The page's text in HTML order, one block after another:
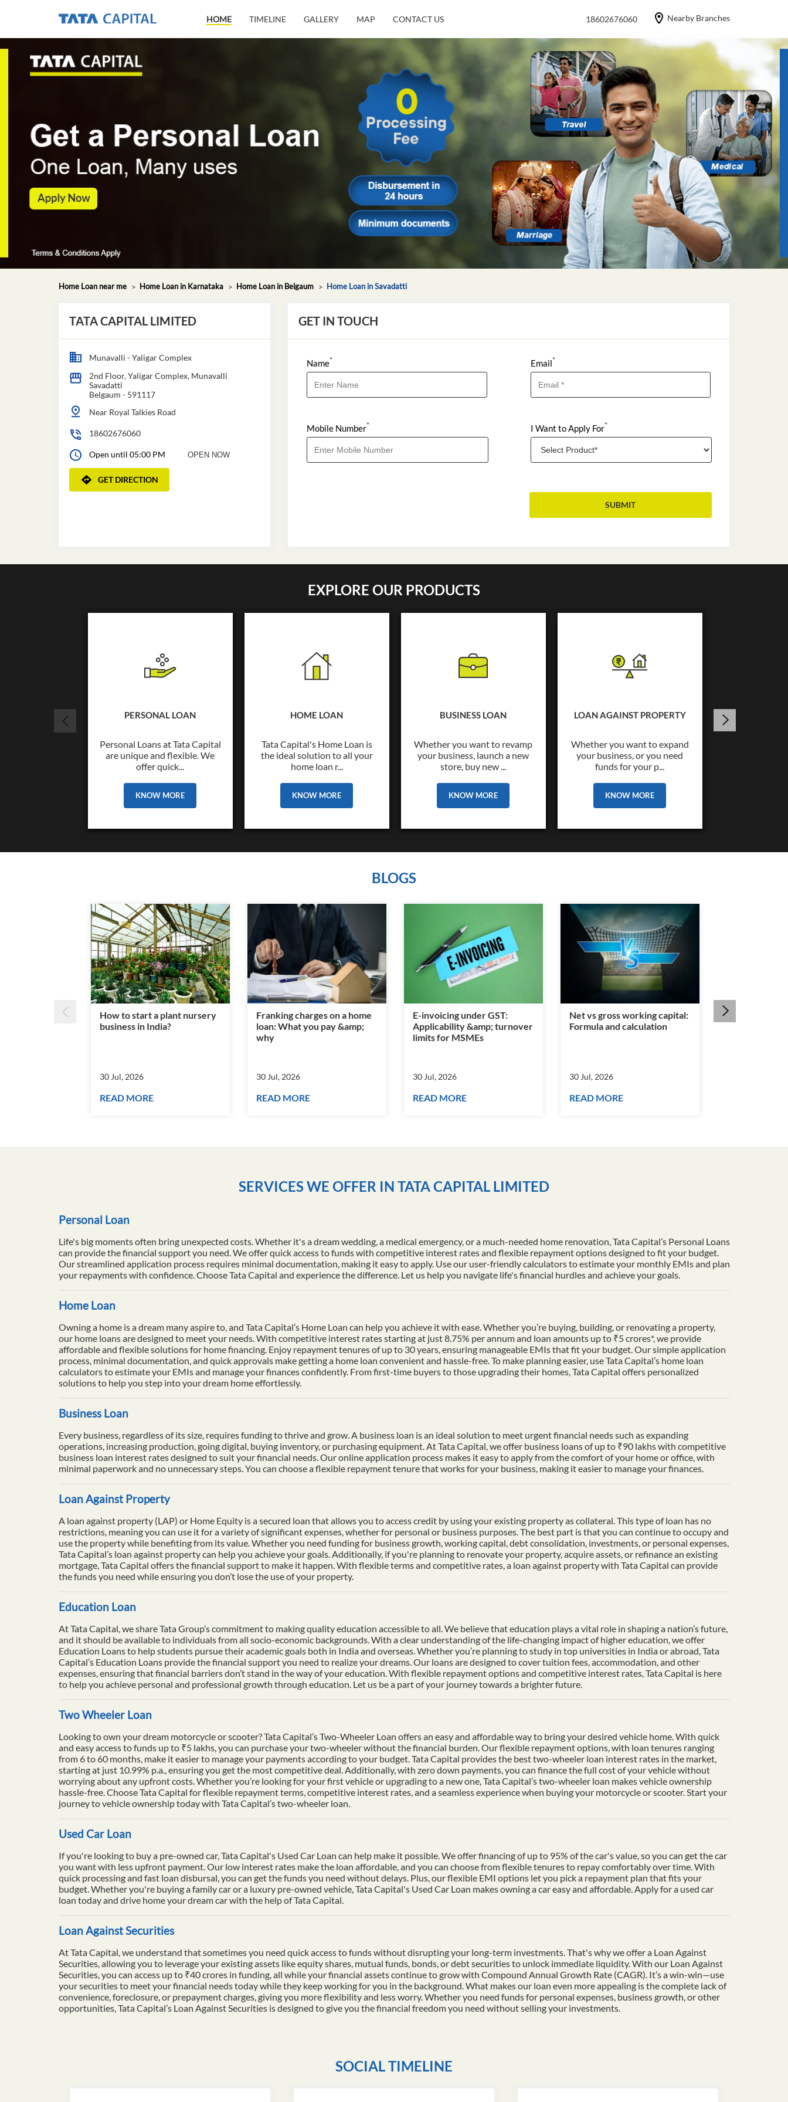
HOME TIMELINE GALLERY MAP CONTACT US 18602676060 Nearby Branches
Home Loan near me Home Loan in Karnataka Home Loan in Belgaum Home Loan in Savadatti
TATA CAPITAL LIMITED
Munavalli - Yaligar Complex
2nd Floor, Yaligar Complex, Munavalli
Savadatti
Belgaum - 591117
Near Royal Talkies Road
18602676060
Open until 05:00 PM OPEN NOW
GET DIRECTION
GET IN TOUCH
Name*
Mobile Number*
Email*
I Want to Apply For*
EXPLORE OUR PRODUCTS
PERSONAL LOAN
Personal Loans at Tata Capital
are unique and flexible. We
offer quick...
KNOW MORE
HOME LOAN
Tata Capital's Home Loan is
the ideal solution to all your
home loan r...
KNOW MORE
BUSINESS LOAN
Whether you want to revamp
your business, launch a new
store, buy new ...
KNOW MORE
LOAN AGAINST PROPERTY
Whether you want to expand
your business, or you need
funds for your p...
KNOW MORE
BLOGS
How to start a plant nursery
business in India?
30 Jul, 2026
READ MORE
Franking charges on a home
loan: What you pay &amp;
why
30 Jul, 2026
READ MORE
E-invoicing under GST:
Applicability &amp; turnover
limits for MSMEs
30 Jul, 2026
READ MORE
Net vs gross working capital:
Formula and calculation
30 Jul, 2026
READ MORE
SERVICES WE OFFER IN TATA CAPITAL LIMITED
Personal Loan
Life's big moments often bring unexpected costs. Whether it's a dream wedding, a medical emergency, or a much-needed home renovation, Tata Capital’s Personal Loans
can provide the financial support you need. We offer quick access to funds with competitive interest rates and flexible repayment options designed to fit your budget.
Our streamlined application process requires minimal documentation, making it easy to apply. Use our user-friendly calculators to estimate your monthly EMIs and plan
your repayments with confidence. Choose Tata Capital and experience the difference. Let us help you navigate life's financial hurdles and achieve your goals.
Home Loan
Owning a home is a dream many aspire to, and Tata Capital’s Home Loan can help you achieve it with ease. Whether you’re buying, building, or renovating a property,
our home loans are designed to meet your needs. With competitive interest rates starting at just 8.75% per annum and loan amounts up to ₹5 crores*, we provide
affordable and flexible solutions for home financing. Enjoy repayment tenures of up to 30 years, ensuring manageable EMIs that fit your budget. Our simple application
process, minimal documentation, and quick approvals make getting a home loan convenient and hassle-free. To make planning easier, use Tata Capital’s home loan
calculators to estimate your EMIs and manage your finances confidently. From first-time buyers to those upgrading their homes, Tata Capital offers personalized
solutions to help you step into your dream home effortlessly.
Business Loan
Every business, regardless of its size, requires funding to thrive and grow. A business loan is an ideal solution to meet urgent financial needs such as expanding
operations, increasing production, going digital, buying inventory, or purchasing equipment. At Tata Capital, we offer business loans of up to ₹90 lakhs with competitive
business loan interest rates designed to suit your financial needs. Our online application process makes it easy to apply from the comfort of your home or office, with
minimal paperwork and no unnecessary steps. You can choose a flexible repayment tenure that works for your business, making it easier to manage your finances.
Loan Against Property
A loan against property (LAP) or Home Equity is a secured loan that allows you to access credit by using your existing property as collateral. This type of loan has no
restrictions, meaning you can use it for a variety of significant expenses, whether for personal or business purposes. The best part is that you can continue to occupy and
use the property while benefiting from its value. Whether you need funding for business growth, working capital, debt consolidation, investments, or personal expenses,
Tata Capital’s loan against property can help you achieve your goals. Additionally, if you're planning to renovate your property, acquire assets, or refinance an existing
mortgage, Tata Capital offers the financial support to make it happen. With flexible terms and competitive rates, a loan against property with Tata Capital can provide
the funds you need while ensuring you don’t lose the use of your property.
Education Loan
At Tata Capital, we share Tata Group’s commitment to making quality education accessible to all. We believe that education plays a vital role in shaping a nation’s future,
and it should be available to individuals from all socio-economic backgrounds. With a clear understanding of the life-changing impact of higher education, we offer
Education Loans to help students pursue their academic goals both in India and overseas. Whether you’re planning to study in top universities in India or abroad, Tata
Capital’s Education Loans provide the financial support you need to realize your dreams. Our loans are designed to cover tuition fees, accommodation, and other
expenses, ensuring that financial barriers don’t stand in the way of your education. With flexible repayment options and competitive interest rates, Tata Capital is here
to help you achieve personal and professional growth through education. Let us be a part of your journey towards a brighter future.
Two Wheeler Loan
Looking to own your dream motorcycle or scooter? Tata Capital’s Two-Wheeler Loan offers an easy and affordable way to bring your desired vehicle home. With quick
and easy access to funds up to ₹5 lakhs, you can purchase your two-wheeler without the financial burden. Our flexible repayment options, with loan tenures ranging
from 6 to 60 months, make it easier to manage your payments according to your budget. Tata Capital provides the best two-wheeler loan interest rates in the market,
starting at just 10.99% p.a., ensuring you get the most competitive deal. Additionally, with zero down payments, you can finance the full cost of your vehicle without
worrying about any upfront costs. Whether you’re looking for your first vehicle or upgrading to a new one, Tata Capital’s two-wheeler loan makes vehicle ownership
hassle-free. Choose Tata Capital for flexible repayment terms, competitive interest rates, and a seamless experience when buying your motorcycle or scooter. Start your
journey to vehicle ownership today with Tata Capital’s two-wheeler loan.
Used Car Loan
If you're looking to buy a pre-owned car, Tata Capital's Used Car Loan can help make it possible. We offer financing of up to 95% of the car's value, so you can get the car
you want with less upfront payment. Our low interest rates make the loan affordable, and you can choose from flexible tenures to repay comfortably over time. With
quick processing and fast loan disbursal, you can get the funds you need without delays. Plus, our flexible EMI options let you pick a repayment plan that fits your
budget. Whether you're buying a family car or a luxury pre-owned vehicle, Tata Capital's Used Car Loan makes owning a car easy and affordable. Apply for a used car
loan today and drive home your dream car with the help of Tata Capital.
Loan Against Securities
At Tata Capital, we understand that sometimes you need quick access to funds without disrupting your long-term investments. That's why we offer a Loan Against
Securities, allowing you to leverage your existing assets like equity shares, mutual funds, bonds, or debt securities to unlock immediate liquidity. With our Loan Against
Securities, you can access up to ₹40 crores in funding, all while your financial assets continue to grow with Compound Annual Growth Rate (CAGR). It’s a win-win—use
your securities to meet your financial needs today while they keep working for you in the background. What makes our loan even more appealing is the complete lack of
convenience, foreclosure, or prepayment charges, giving you more flexibility and less worry. Whether you need funds for personal expenses, business growth, or other
opportunities, Tata Capital’s Loan Against Securities is designed to give you the financial freedom you need without selling your investments.
SOCIAL TIMELINE